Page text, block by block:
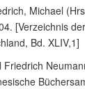
Michael
[Verzeichnis
Bd. XLIV,1]
Friedrich